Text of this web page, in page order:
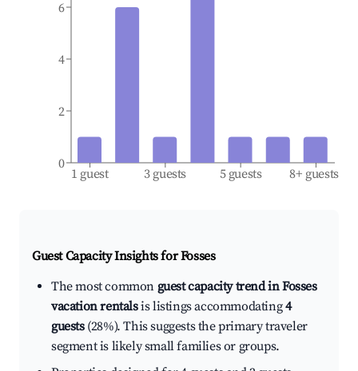
1 guest 3 guests 5 guests 8+ guests
0
2
4
6
Guest Capacity Insights forFosses
The most common guest capacity trend in Fosses
vacation rentalsis listings accommodating4
guests(28%). This suggests the primary traveler
segment is likely small families or groups.